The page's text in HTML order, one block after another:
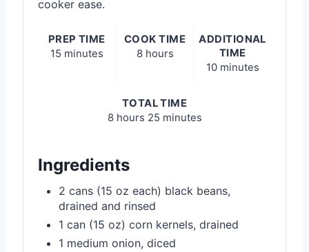
cooker ease.
PREP TIME
15 minutes
COOK TIME
8 hours
ADDITIONAL
TIME
10 minutes
TOTAL TIME
8 hours 25 minutes
Ingredients
2 cans (15 oz each) black beans,
drained and rinsed
1 can (15 oz) corn kernels, drained
1 medium onion, diced